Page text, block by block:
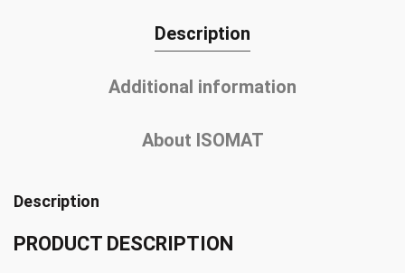
Description
Additional information
About ISOMAT
Description
PRODUCT DESCRIPTION